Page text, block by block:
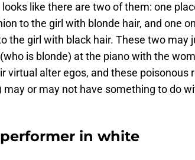
looks like there are two of them: one
to the girl with blonde hair, and one
the girl with black hair. These two may
is blonde) at the piano with the
virtual alter egos, and these poisonous
may or may not have something to do
performer in white